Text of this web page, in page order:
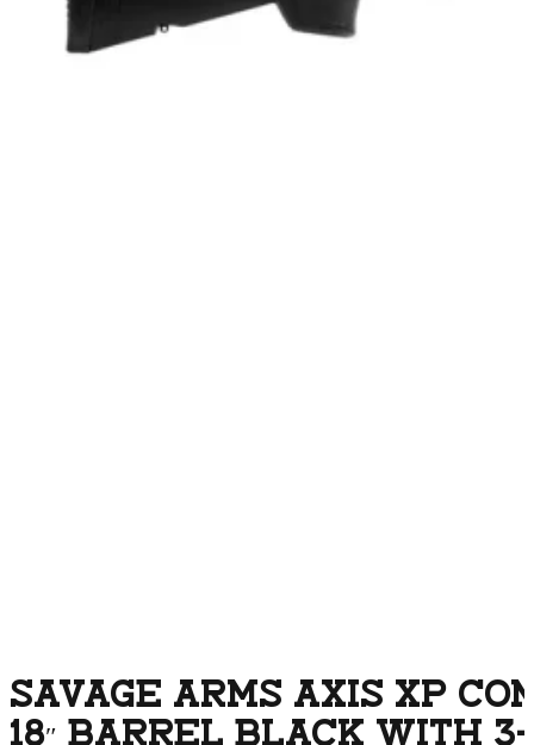
SAVAGE ARMS AXIS XP
18″ BARREL BLACK WITH